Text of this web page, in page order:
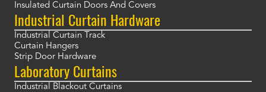
Insulated Curtain Doors And Covers
Industrial Curtain Hardware
Industrial Curtain Track
Curtain Hangers
Strip Door Hardware
Laboratory Curtains
Industrial Blackout Curtains